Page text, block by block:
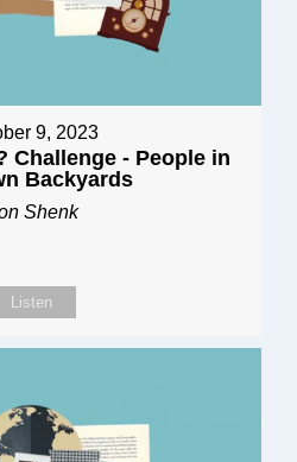
9, 2023
Challenge - People in
Backyards
Shenk
Listen